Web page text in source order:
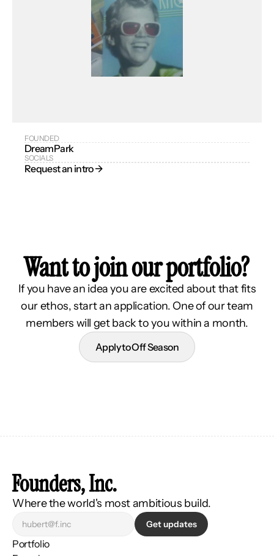
FOUNDED
DreamPark
SOCIALS
Request an intro →
Want to join our portfolio?
If you have an idea you are excited about that fits
our ethos, start an application. One of our team
members will get back to you within a month.
Apply to Off Season
Founders, Inc.
Where the world's most ambitious build.
Get updates
Portfolio